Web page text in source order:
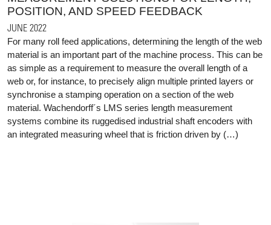
POSITION, AND SPEED FEEDBACK
JUNE 2022
For many roll feed applications, determining the length of the web
material is an important part of the machine process. This can be
as simple as a requirement to measure the overall length of a
web or, for instance, to precisely align multiple printed layers or
synchronise a stamping operation on a section of the web
material. Wachendorff´s LMS series length measurement
systems combine its ruggedised industrial shaft encoders with
an integrated measuring wheel that is friction driven by (…)